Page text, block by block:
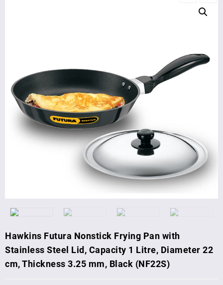
Hawkins Futura Nonstick Frying Pan with
Stainless Steel Lid, Capacity 1 Litre, Diameter 22
cm, Thickness 3.25 mm, Black (NF22S)